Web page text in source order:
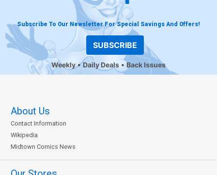
Subscribe To Our Newsletter For Special Savings And Offers!
SUBSCRIBE
Weekly Daily Deals Back Issues
About Us
Contact Information
Wikipedia
Midtown Comics News